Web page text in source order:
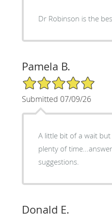
Dr Robinson is the
Pamela B.
5/5 Star Rating
Submitted 07/09/26
A little bit of a wait
plenty of
suggestions.
Donald E.